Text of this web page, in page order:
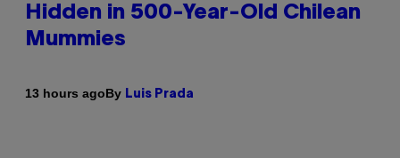
Hidden in 500-Year-Old Chilean
Mummies
13 hours agoBy Luis Prada